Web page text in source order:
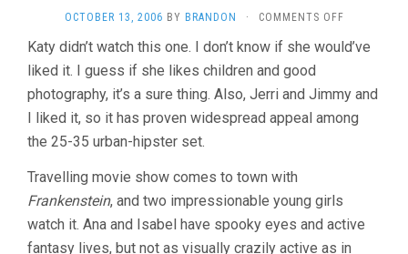
OCTOBER 13, 2006 BY BRANDON · COMMENTS OFFON
SPIRIT
BEEHIVE
(1973,
Katy didn’t watch this one. I don’t know if she would’ve
liked it. I guess if she likes children and good
photography, it’s a sure thing. Also, Jerri and Jimmy and
I liked it, so it has proven widespread appeal among
the 25-35 urban-hipster set.
Travelling movie show comes to town with
Frankenstein, and two impressionable young girls
watch it. Ana and Isabel have spooky eyes and active
fantasy lives, but not as visually crazily active as in